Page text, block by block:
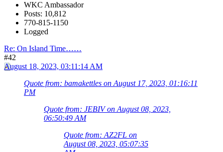
WKC Ambassador
Posts: 10,812
770-815-1150
Logged
Re: On Island Time……
#42
August 18, 2023, 03:11:14 AM
Quote from: bamakettles on August 17, 2023, 01:16:11
PM
Quote from: JEBIV on August 08, 2023,
06:50:49 AM
Quote from: AZ2FL on
August 08, 2023, 05:07:35